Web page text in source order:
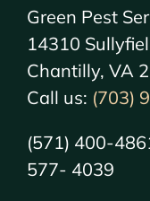
Green Pest
14310
Chantilly, VA
Call us: (703)
(571) 400-
577- 4039